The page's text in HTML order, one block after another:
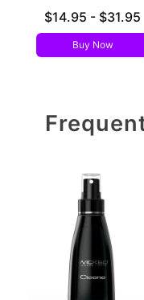
Lowest price is
$14.95 -
Highest price is
$31.95
Buy Now